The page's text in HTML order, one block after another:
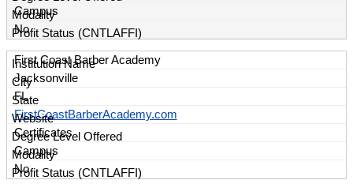
Campus
No
First Coast Barber Academy
Jacksonville
FL
FirstCoastBarberAcademy.com
Certificates
Campus
No